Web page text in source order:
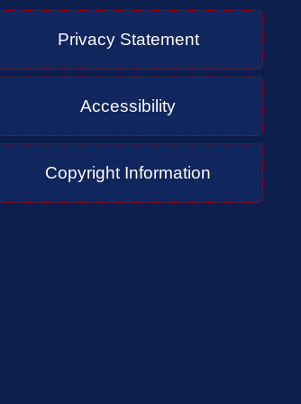
Privacy Statement
Accessibility
Copyright Information